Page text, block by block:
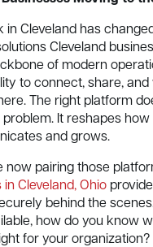
in Cleveland has
Cleveland
of modern
to connect, share,
The right platform
It reshapes how
and grows.
now pairing those
Cleveland, Ohio
behind the
how do you know
for your organization?